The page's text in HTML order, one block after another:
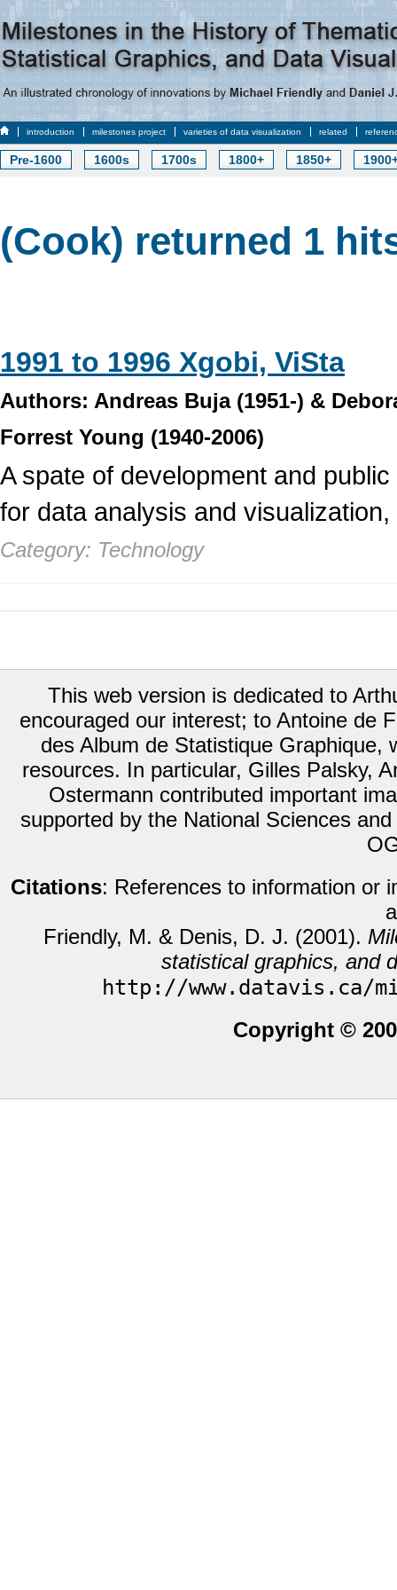
introduction milestones project varieties of data visualization related
Pre-1600 1600s 1700s 1800+ 1850+
(Cook) returned 1
1991 to 1996 Xgobi, ViSta
Authors: Andreas Buja (1951-) &
Forrest Young (1940-2006)
A spate of development and
for data analysis and
Category: Technology
This web version is dedicated to
encouraged our interest; to Antoine de
des Album de Statistique Graphique,
resources. In particular, Gilles Palsky,
Ostermann contributed important
supported by the National Sciences
Citations: References to information or
Friendly, M. & Denis, D. J. (2001).
statistical graphics, and
http://www.datavis.ca/
Copyright ©